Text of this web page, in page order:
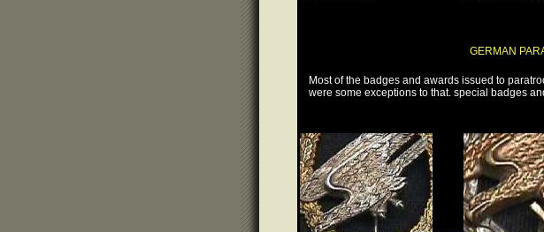
GERMAN
Most of the badges and awards issued to
were some exceptions to that. special badges